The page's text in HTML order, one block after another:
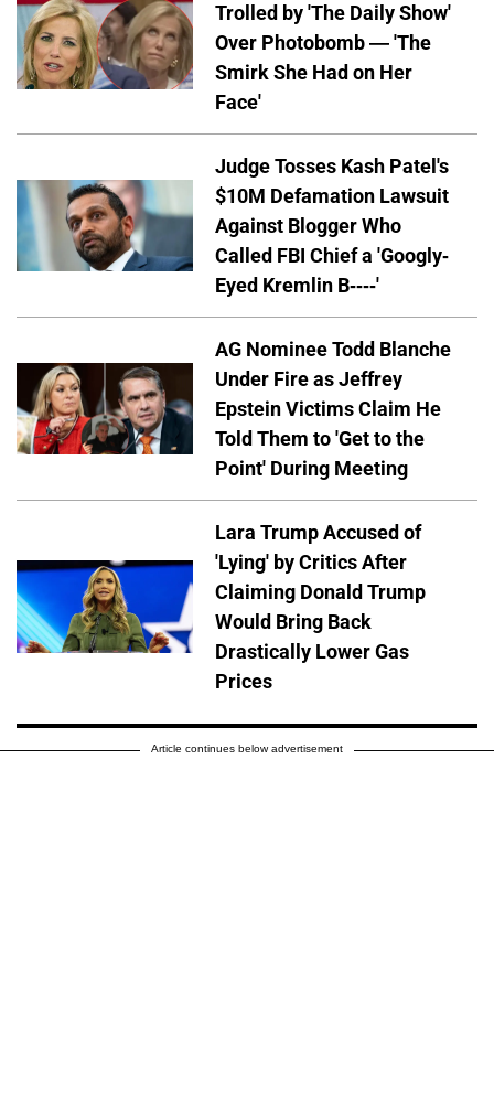
Trolled by 'The Daily Show'
Over Photobomb — 'The
Smirk She Had on Her
Face'
Judge Tosses Kash Patel's
$10M Defamation Lawsuit
Against Blogger Who
Called FBI Chief a 'Googly-
Eyed Kremlin B----'
AG Nominee Todd Blanche
Under Fire as Jeffrey
Epstein Victims Claim He
Told Them to 'Get to the
Point' During Meeting
Lara Trump Accused of
'Lying' by Critics After
Claiming Donald Trump
Would Bring Back
Drastically Lower Gas
Prices
Article continues below advertisement